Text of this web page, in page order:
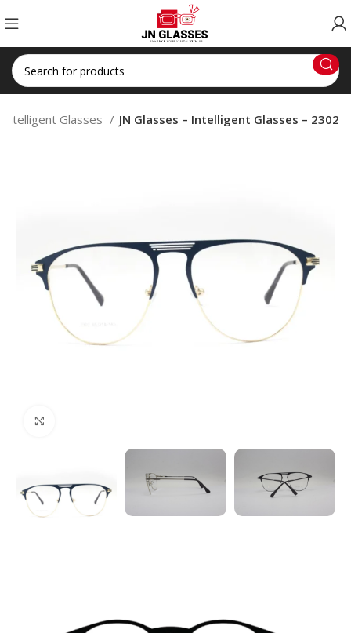
Intelligent Glasses JN Glasses – Intelligent Glasses – 2302